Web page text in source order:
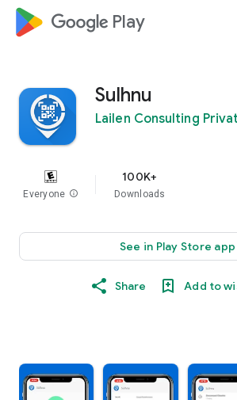
google_logo Play
Sulhnu
Lailen Consulting
Everyone info
100K+
Downloads
See in Play Store app
Share Add to